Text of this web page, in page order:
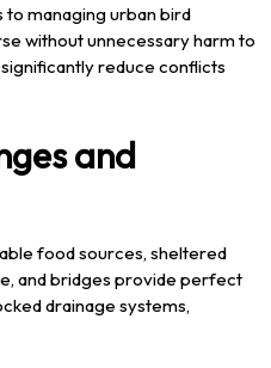
managing urban bird
without unnecessary harm to
reduce conflicts
and
food sources, sheltered
and bridges provide perfect
drainage systems,